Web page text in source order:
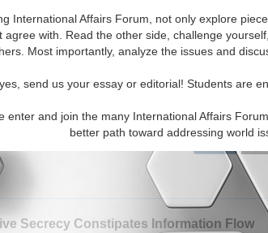
International Affairs Forum, not only explore
agree with. Read the other side, challenge
Most importantly, analyze the issues and
send us your essay or editorial! Students are
enter and join the many International Affairs
better path toward addressing world
Editorials articles displayed
for Pakistani-Afghan Dialogue
Turkish effort to reinvigorate negotiations between the
and Pakistan. By Haroun Mir. (IA-Forum,
Secrecy Constipates Information Flow